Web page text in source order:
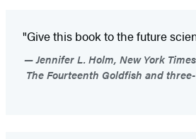
"Give this book to the future
Jennifer L. Holm, New York
The Fourteenth Goldfish and